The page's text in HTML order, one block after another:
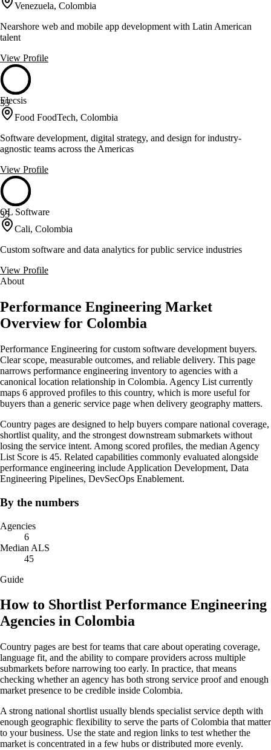
Venezuela, Colombia
Nearshore web and mobile app development with Latin American
talent
View Profile
35
Elecsis
Food FoodTech, Colombia
Software development, digital strategy, and design for industry-
agnostic teams across the Americas
View Profile
35
OL Software
Cali, Colombia
Custom software and data analytics for public service industries
View Profile
About
Performance Engineering Market
Overview for Colombia
Performance Engineering for custom software development buyers.
Clear scope, measurable outcomes, and reliable delivery. This page
narrows performance engineering inventory to agencies with a
canonical location relationship in Colombia. Agency List currently
maps 6 approved profiles to this country, which is more useful for
buyers than a generic service page when delivery geography matters.
Country pages are designed to help buyers compare national coverage,
shortlist quality, and the strongest downstream submarkets without
losing the service intent. Among scored profiles, the median Agency
List Score is 45. Related capabilities commonly evaluated alongside
performance engineering include Application Development, Data
Engineering Pipelines, DevSecOps Enablement.
By the numbers
Agencies
6
Median ALS
45
Guide
How to Shortlist Performance Engineering
Agencies in Colombia
Country pages are best for teams that care about operating coverage,
language fit, and the ability to compare providers across multiple
submarkets before narrowing too early. In practice, that means
checking whether an agency has both strong service proof and enough
market presence to be credible inside Colombia.
A strong national shortlist usually blends specialist service depth with
enough geographic flexibility to serve the parts of Colombia that matter
to your business. Use the state and region links to test whether the
market is concentrated in a few hubs or distributed more evenly.